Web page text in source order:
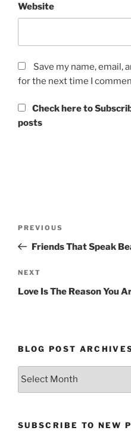
Website
Save my name, email,
for the next time I
Check here to
posts
Previous
Post
PREVIOUS
Friends That Speak
Next
Post
NEXT
Love Is The Reason You
BLOG POST
SUBSCRIBE TO NEW